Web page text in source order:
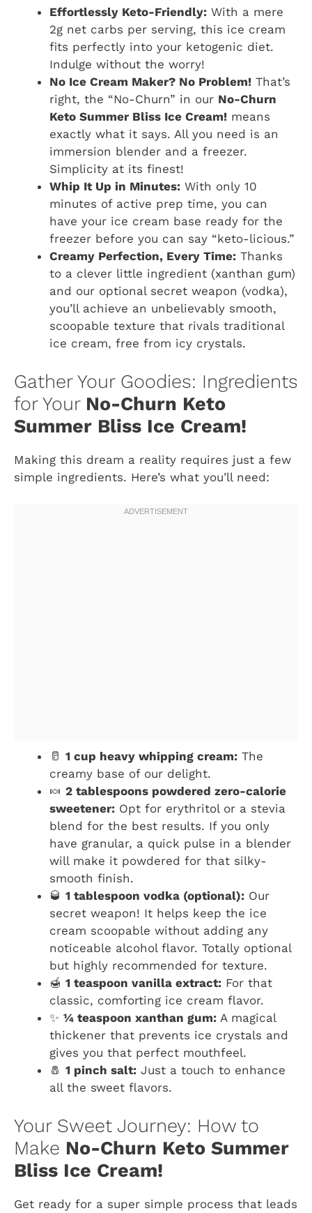
Effortlessly Keto-Friendly: With a mere
2g net carbs per serving, this ice cream
fits perfectly into your ketogenic diet.
Indulge without the worry!
No Ice Cream Maker? No Problem! That’s
right, the “No-Churn” in our No-Churn
Keto Summer Bliss Ice Cream! means
exactly what it says. All you need is an
immersion blender and a freezer.
Simplicity at its finest!
Whip It Up in Minutes: With only 10
minutes of active prep time, you can
have your ice cream base ready for the
freezer before you can say “keto-licious.”
Creamy Perfection, Every Time: Thanks
to a clever little ingredient (xanthan gum)
and our optional secret weapon (vodka),
you’ll achieve an unbelievably smooth,
scoopable texture that rivals traditional
ice cream, free from icy crystals.
Gather Your Goodies: Ingredients
for Your No-Churn Keto
Summer Bliss Ice Cream!
Making this dream a reality requires just a few
simple ingredients. Here’s what you’ll need:
🥛 1 cup heavy whipping cream: The
creamy base of our delight.
🍬 2 tablespoons powdered zero-calorie
sweetener: Opt for erythritol or a stevia
blend for the best results. If you only
have granular, a quick pulse in a blender
will make it powdered for that silky-
smooth finish.
🥃 1 tablespoon vodka (optional): Our
secret weapon! It helps keep the ice
cream scoopable without adding any
noticeable alcohol flavor. Totally optional
but highly recommended for texture.
🍯 1 teaspoon vanilla extract: For that
classic, comforting ice cream flavor.
✨ ¼ teaspoon xanthan gum: A magical
thickener that prevents ice crystals and
gives you that perfect mouthfeel.
🧂 1 pinch salt: Just a touch to enhance
all the sweet flavors.
Your Sweet Journey: How to
Make No-Churn Keto Summer
Bliss Ice Cream!
Get ready for a super simple process that leads